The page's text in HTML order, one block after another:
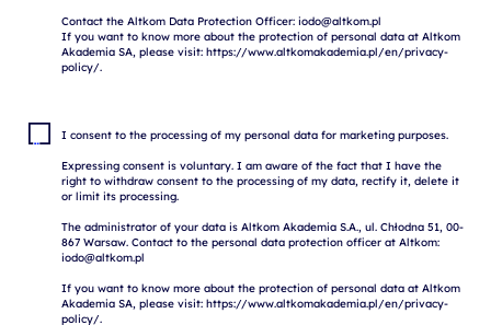
Contact the Altkom Data Protection Officer: iodo@altkom.pl
If you want to know more about the protection of personal data at Altkom
Akademia SA, please visit: https://www.altkomakademia.pl/en/privacy-
I consent to the processing of my personal data for marketing purposes.
Expressing consent is voluntary. I am aware of the fact that I have the
right to withdraw consent to the processing of my data, rectify it, delete it
or limit its processing.
The administrator of your data is Altkom Akademia S.A., ul. Chłodna 51, 00-
867 Warsaw. Contact to the personal data protection officer at Altkom:
iodo@altkom.pl
If you want to know more about the protection of personal data at Altkom
Akademia SA, please visit: https://www.altkomakademia.pl/en/privacy-